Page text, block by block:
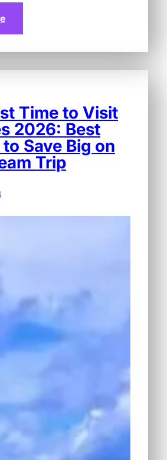
Time to Visit
2026: Best
Save Big on
Trip